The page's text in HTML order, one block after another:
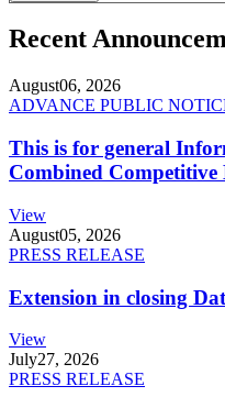
Recent
August06, 2026
ADVANCE PUBLIC
This is for general
Combined
View
August05, 2026
PRESS RELEASE
Extension in closing
View
July27, 2026
PRESS RELEASE